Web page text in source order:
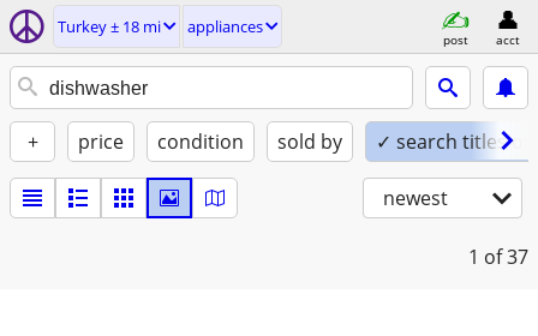
Turkey ± 18 mi appliances
post acct
+ price condition sold by ✓ search titles
newest
1 of 37